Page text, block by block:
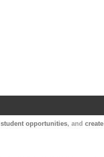
student opportunities, and